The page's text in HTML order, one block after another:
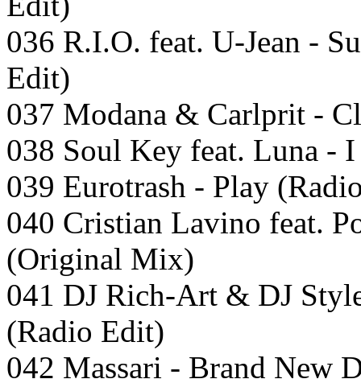
036 R.I.O. feat. U-Jean -
Edit)
037 Modana & Carlprit -
038 Soul Key feat. Luna - I
039 Eurotrash - Play
040 Cristian Lavino feat.
(Original Mix)
041 DJ Rich-Art & DJ
(Radio Edit)
042 Massari - Brand New